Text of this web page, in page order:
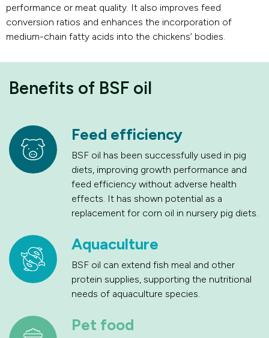
performance or meat quality. It also improves feed
conversion ratios and enhances the incorporation of
medium-chain fatty acids into the chickens’ bodies.
Benefits of BSF oil
Feed efficiency
BSF oil has been successfully used in pig
diets, improving growth performance and
feed efficiency without adverse health
effects. It has shown potential as a
replacement for corn oil in nursery pig diets.
Aquaculture
BSF oil can extend fish meal and other
protein supplies, supporting the nutritional
needs of aquaculture species.
Pet food